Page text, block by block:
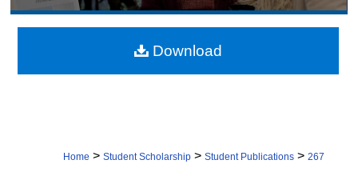
Digital Commons Network™
Home > Student Scholarship > Student Publications > 267
Download